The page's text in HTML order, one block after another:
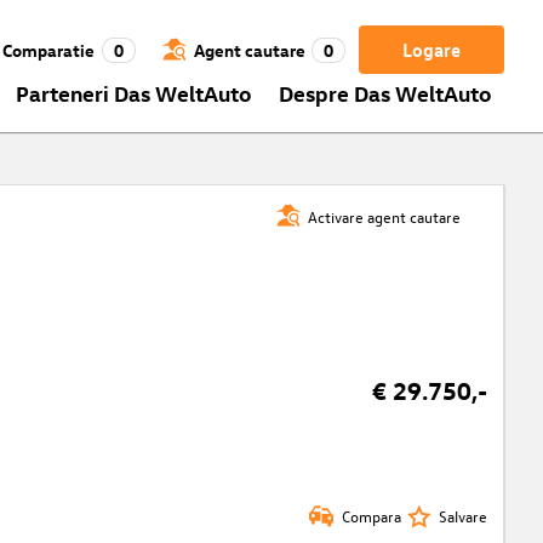
Logare
Comparatie 0 Agent cautare 0
Parteneri Das WeltAuto Despre Das WeltAuto
Activare agent cautare
€ 29.750,-
Compara Salvare